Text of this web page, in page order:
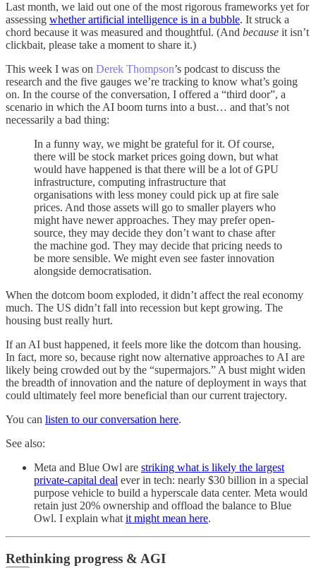
Last month, we laid out one of the most rigorous frameworks yet for
assessing whether artificial intelligence is in a bubble. It struck a
chord because it was measured and thoughtful. (And because it isn’t
clickbait, please take a moment to share it.)
This week I was on Derek Thompson’s podcast to discuss the
research and the five gauges we’re tracking to know what’s going
on. In the course of the conversation, I offered a “third door”, a
scenario in which the AI boom turns into a bust… and that’s not
necessarily a bad thing:
In a funny way, we might be grateful for it. Of course,
there will be stock market prices going down, but what
would have happened is that there will be a lot of GPU
infrastructure, computing infrastructure that
organisations with less money could pick up at fire sale
prices. And those assets will go to smaller players who
might have newer approaches. They may prefer open-
source, they may decide they don’t want to chase after
the machine god. They may decide that pricing needs to
be more sensible. We might even see faster innovation
alongside democratisation.
When the dotcom boom exploded, it didn’t affect the real economy
much. The US didn’t fall into recession but kept growing. The
housing bust really hurt.
If an AI bust happened, it feels more like the dotcom than housing.
In fact, more so, because right now alternative approaches to AI are
likely being crowded out by the “supermajors.” A bust might widen
the breadth of innovation and the nature of deployment in ways that
could ultimately feel more beneficial than our current trajectory.
You can listen to our conversation here.
See also:
Meta and Blue Owl are striking what is likely the largest
private-capital deal ever in tech: nearly $30 billion in a special
purpose vehicle to build a hyperscale data center. Meta would
retain just 20% ownership and offload the balance to Blue
Owl. I explain what it might mean here.
Rethinking progress & AGI